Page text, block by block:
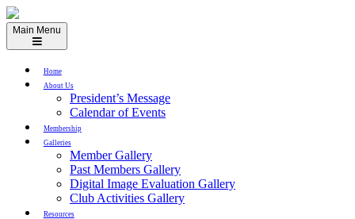
Skip
to
content
Main Menu
Home
About Us
President’s Message
Calendar of Events
Membership
Galleries
Member Gallery
Past Members Gallery
Digital Image Evaluation Gallery
Club Activities Gallery
Resources